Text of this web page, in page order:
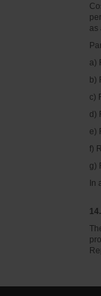
as
a)
b)
c)
d)
e)
f)
g)
In